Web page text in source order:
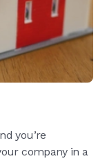
you’re
company in a